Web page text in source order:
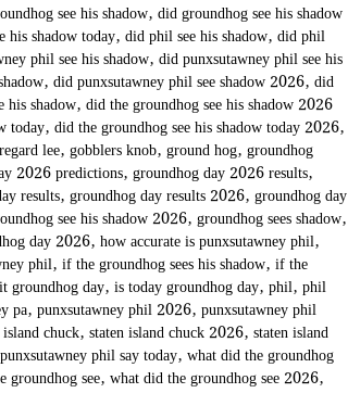
see his shadow,did groundhog see his shadow
his shadow today, did phil see his shadow, did phil
phil see his shadow, did punxsutawney phil see his
, did punxsutawney phil see shadow 2026, did
his shadow, did the groundhog see his shadow 2026
today, did the groundhog see his shadow today 2026,
lee, gobblers knob, ground hog, groundhog
2026 predictions, groundhog day 2026 results,
results, groundhog day results 2026, groundhog day
see his shadow 2026, groundhog sees shadow,
day 2026, how accurate is punxsutawney phil,
phil, if the groundhog sees his shadow, if the
groundhog day, is today groundhog day, phil, phil
pa, punxsutawney phil 2026, punxsutawney phil
chuck, staten island chuck 2026, staten island
phil say today, what did the groundhog
groundhog see, what did the groundhog see 2026,